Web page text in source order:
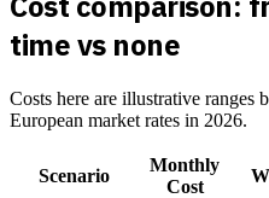
time vs none
Costs here are illustrative ranges
European market rates in 2026.
Scenario
Monthly
Cost